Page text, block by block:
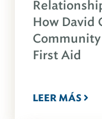
How David
First Aid
LEER MÁS